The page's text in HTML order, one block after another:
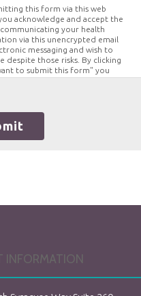
this form via this web
acknowledge and accept the
your health
via this unencrypted email
messaging and wish to
despite those risks. By clicking
to submit this form" you
hold Brighter Vision harmless for
means.
INFORMATION